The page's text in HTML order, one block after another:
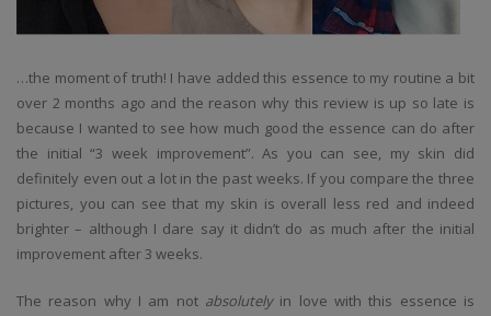
…the moment of truth! I have added this essence to my routine a bit
over 2 months ago and the reason why this review is up so late is
because I wanted to see how much good the essence can do after
the initial “3 week improvement”. As you can see, my skin did
definitely even out a lot in the past weeks. If you compare the three
pictures, you can see that my skin is overall less red and indeed
brighter – although I dare say it didn’t do as much after the initial
improvement after 3 weeks.
The reason why I am not absolutelyin love with this essence is